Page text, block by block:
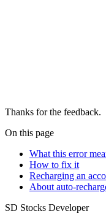
Thanks for the feedback.
On this page
What this error
How to fix it
Recharging an
About auto-
SD Stocks Developer